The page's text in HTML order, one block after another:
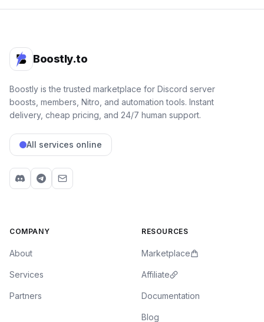
Boostly.to
Boostly is the trusted marketplace for Discord server
boosts, members, Nitro, and automation tools. Instant
delivery, cheap pricing, and 24/7 human support.
All services online
COMPANY
About
Services
Partners
RESOURCES
Marketplace
Affiliate
Documentation
Blog